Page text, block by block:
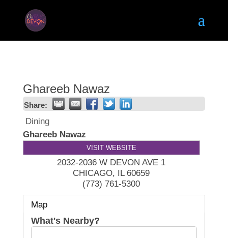
Ghareeb Nawaz
Share:
Dining
Ghareeb Nawaz
VISIT WEBSITE
2032-2036 W DEVON AVE 1
CHICAGO, IL 60659
(773) 761-5300
Map
What's Nearby?